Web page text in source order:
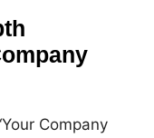
Company